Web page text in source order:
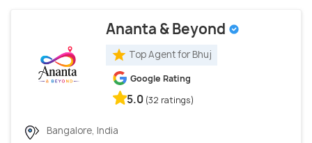
Ananta & Beyond
Top Agent for Bhuj
Google Rating
5.0 (32 ratings)
Bangalore, India